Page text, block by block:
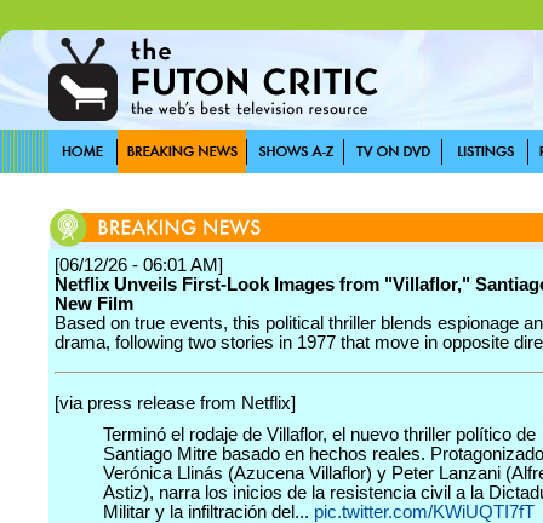
[06/12/26 - 06:01 AM]
Netflix Unveils First-Look Images from "Villaflor,"
New Film
Based on true events, this political thriller blends espionage
drama, following two stories in 1977 that move in opposite
[via press release from Netflix]
Terminó el rodaje de Villaflor, el nuevo thriller político de
Santiago Mitre basado en hechos reales.
Verónica Llinás (Azucena Villaflor) y Peter Lanzani
Astiz), narra los inicios de la resistencia civil a la
Militar y la infiltración del... pic.twitter.com/KWiUQTI7fT